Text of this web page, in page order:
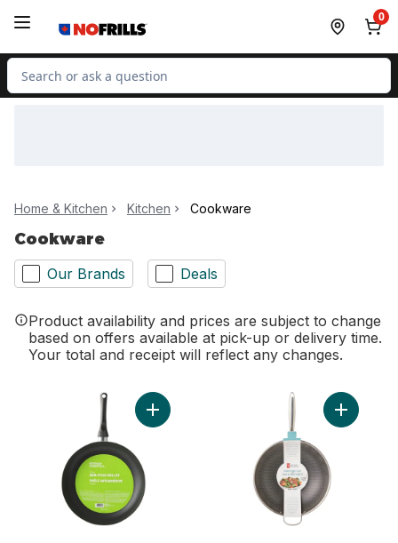
0
Search for Product
Home & Kitchen Kitchen Cookware
Cookware
Our Brands Deals
Product availability and prices are subject to change
based on offers available at pick-up or delivery time.
Your total and receipt will reflect any changes.
Add 12 in Non-Stick Skillet to cartAdd